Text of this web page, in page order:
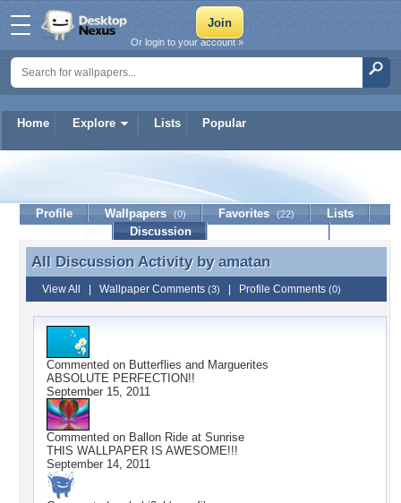
Home Explore Lists Popular
Or login to your account »
Profile Wallpapers (0) Favorites (22)
Lists
Discussion
All Discussion Activity by amatan
All Discussion Activity by amatan
View All Wallpaper Comments (3) Profile Comments (0)
Commented on Butterflies and Marguerites
ABSOLUTE PERFECTION!!
September 15, 2011
Commented on Ballon Ride at Sunrise
THIS WALLPAPER IS AWESOME!!!
September 14, 2011